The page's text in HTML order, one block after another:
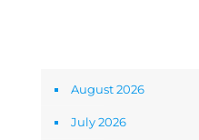
August 2026
July 2026